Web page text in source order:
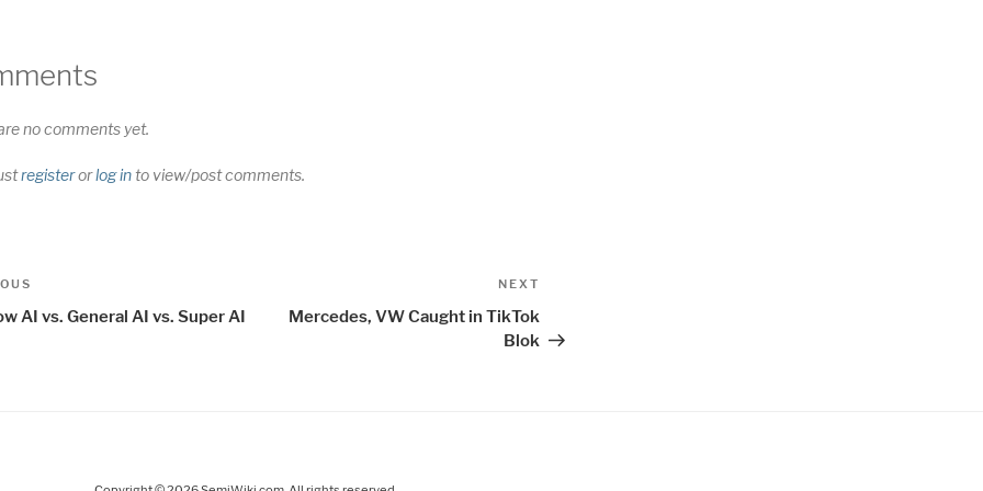
no comments yet.
registerorlog into view/post comments.
AI vs. General AI vs. Super AI
NEXT
Mercedes, VW Caught in TikTok
Blok